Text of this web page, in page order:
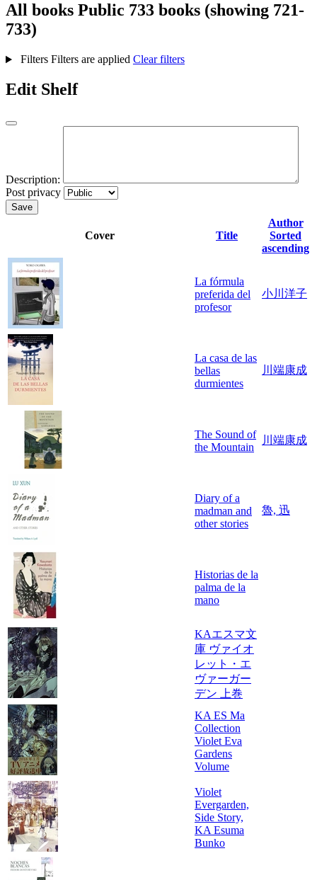
All books Public 733 books (showing 721-
733)
Filters Filters are applied Clear filters
Edit Shelf
Description:
Post privacy
Save
Cover Title
Author
Sorted
ascending
La fórmula
preferida del
profesor
小川洋子
La casa de las
bellas
durmientes
川端康成
The Sound of
the Mountain
川端康成
Diary of a
madman and
other stories
魯, 迅
Historias de la
palma de la
mano
KAエスマ文
庫 ヴァイオ
レット・エ
ヴァーガー
デン 上巻
KA ES Ma
Collection
Violet Eva
Gardens
Volume
Violet
Evergarden,
Side Story,
KA Esuma
Bunko